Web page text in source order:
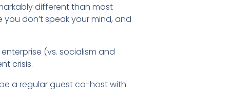
different than most
don’t speak your mind, and
(vs. socialism and
crisis.
a regular guest co-host with